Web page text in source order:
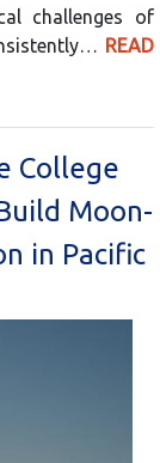
challenges of
READ
College
Moon-
in Pacific